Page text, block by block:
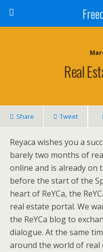
Real
Share Tweet
Reyaca wishes you a
barely two months of
online and is already on
before the start of the
heart of ReYCa, the
real estate portal. We
the ReYCa blog to
dialogue. At the same
around the world of real